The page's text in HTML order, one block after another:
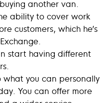
another van.
ability to cover work
customers, which he’s
start having different
you can personally
You can offer more